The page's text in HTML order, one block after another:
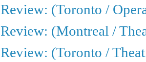
Review: (Toronto /
Review: (Montreal /
Review: (Toronto /